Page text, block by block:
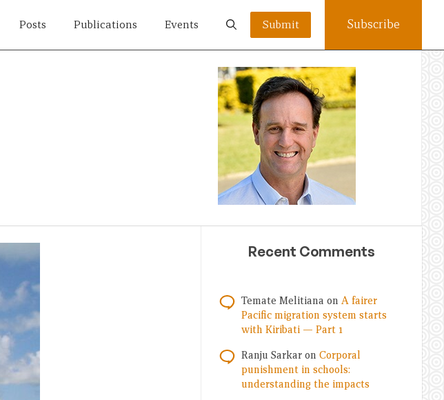
Posts Publications Events Submit Subscribe
Recent Comments
Temate Melitiana on A fairer
Pacific migration system starts
with Kiribati — Part 1
Ranju Sarkar on Corporal
punishment in schools:
understanding the impacts